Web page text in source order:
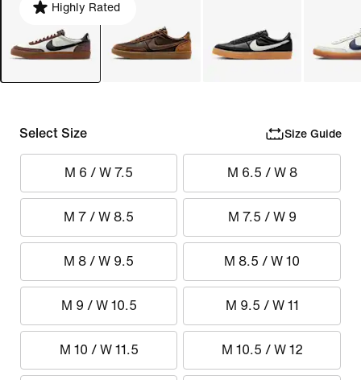
Highly Rated
Select Size Size Guide
M 6 / W 7.5 M 6.5 / W 8
M 7 / W 8.5 M 7.5 / W 9
M 8 / W 9.5 M 8.5 / W 10
M 9 / W 10.5 M 9.5 / W 11
M 10 / W 11.5 M 10.5 / W 12